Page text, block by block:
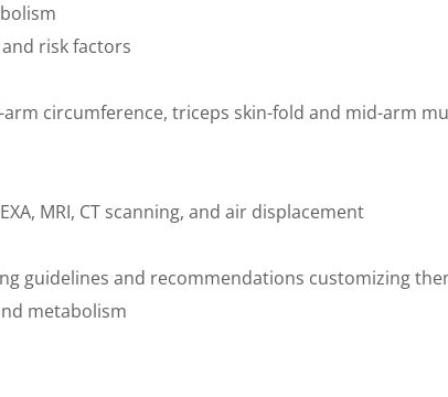
risk factors
circumference, triceps skin-fold and mid-arm
MRI, CT scanning, and air displacement
guidelines and recommendations customizing
metabolism